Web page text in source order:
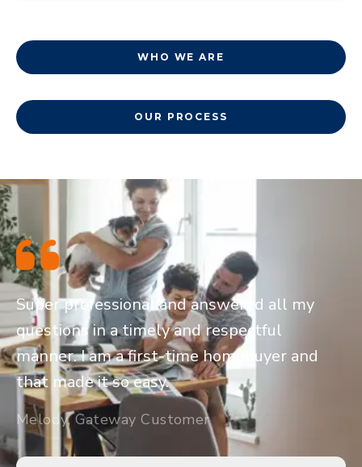
WHO WE ARE
OUR PROCESS
Super professional and answered all my
questions in a timely and respectful
manner. I am a first-time homebuyer and
that made it so easy.
Melody, Gateway Customer